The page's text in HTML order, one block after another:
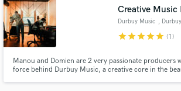
Creative Music
Durbuy Music , Durbuy
starstarstarstarstar (1)
Manou and Domien are 2 very passionate producers
force behind Durbuy Music, a creative core in the
Search by credits or 'sounds like' and
audio samples and verified reviews